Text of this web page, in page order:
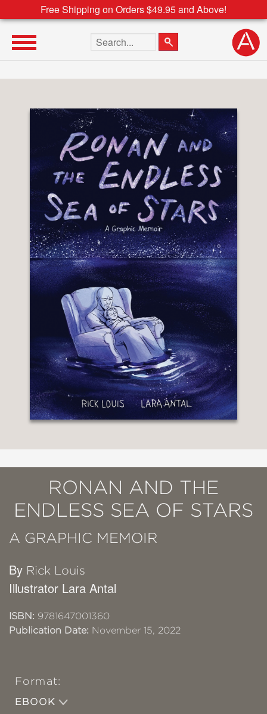
Free Shipping on Orders $49.95 and Above!
Search the site
RONAN AND THE
ENDLESS SEA OF STARS
A GRAPHIC MEMOIR
By Rick Louis
Illustrator Lara Antal
ISBN: 9781647001360
Publication Date: November 15, 2022
Format:
EBOOK